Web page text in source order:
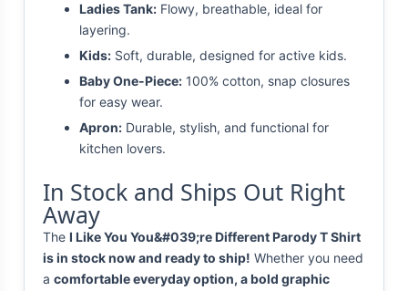
Ladies Tank: Flowy, breathable, ideal for
layering.
Kids: Soft, durable, designed for active kids.
Baby One-Piece: 100% cotton, snap closures
for easy wear.
Apron: Durable, stylish, and functional for
kitchen lovers.
In Stock and Ships Out Right
Away
The I Like You You&#039;re Different Parody T Shirt
is in stock now and ready to ship! Whether you need
a comfortable everyday option, a bold graphic